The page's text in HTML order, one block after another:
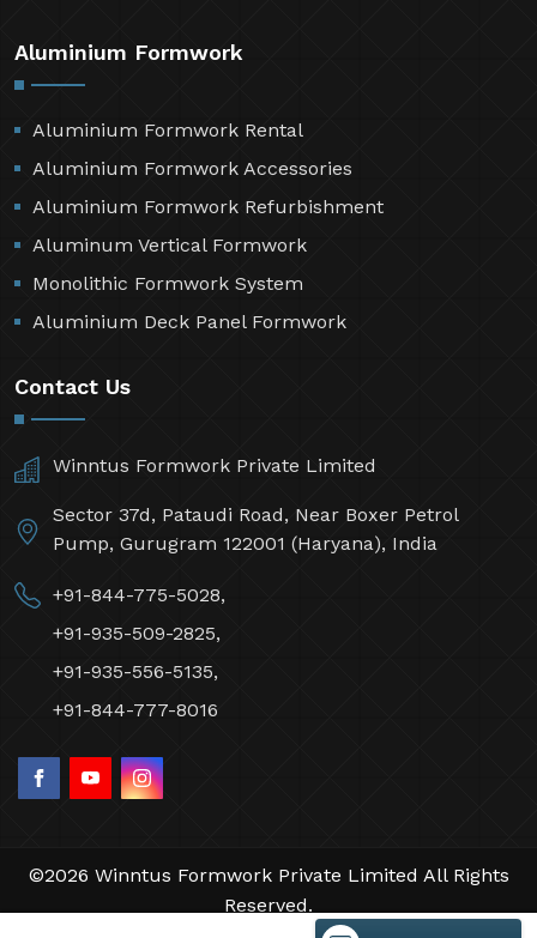
Aluminium Formwork
Aluminium Formwork Rental
Aluminium Formwork Accessories
Aluminium Formwork Refurbishment
Aluminum Vertical Formwork
Monolithic Formwork System
Aluminium Deck Panel Formwork
Contact Us
Winntus Formwork Private Limited
Sector 37d, Pataudi Road, Near Boxer Petrol
Pump, Gurugram 122001 (Haryana), India
+91-844-775-5028,
+91-935-509-2825,
+91-935-556-5135,
+91-844-777-8016
©2026 Winntus Formwork Private Limited All Rights
Reserved.